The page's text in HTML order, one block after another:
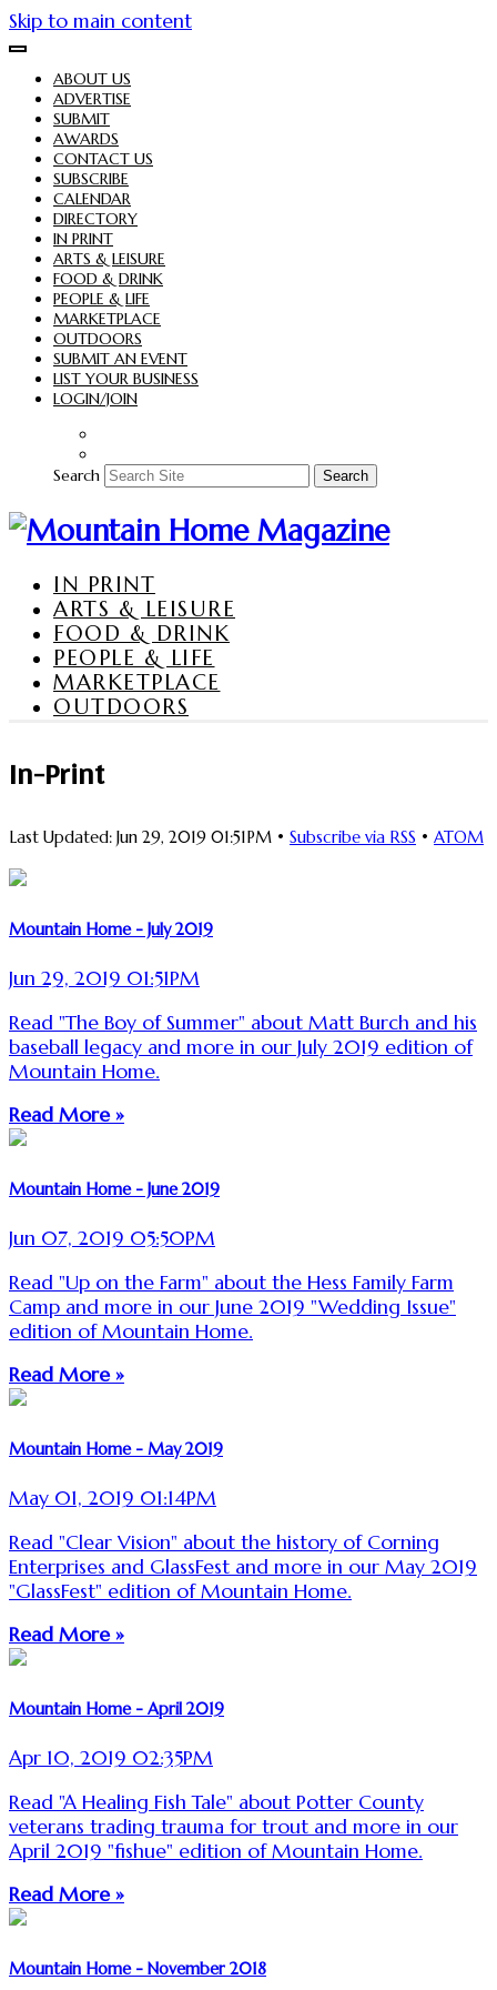
Skip to main content
ABOUT US
ADVERTISE
SUBMIT
AWARDS
CONTACT US
SUBSCRIBE
CALENDAR
DIRECTORY
IN PRINT
ARTS & LEISURE
FOOD & DRINK
PEOPLE & LIFE
MARKETPLACE
OUTDOORS
SUBMIT AN EVENT
LIST YOUR BUSINESS
LOGIN/JOIN
Search Search
IN PRINT
ARTS & LEISURE
FOOD & DRINK
PEOPLE & LIFE
MARKETPLACE
OUTDOORS
In-Print
Last Updated: Jun 29, 2019 01:51PM • Subscribe via RSS • ATOM
Mountain Home - July 2019
Jun 29, 2019 01:51PM
Read "The Boy of Summer" about Matt Burch and his
baseball legacy and more in our July 2019 edition of
Mountain Home.
Read More »
Mountain Home - June 2019
Jun 07, 2019 05:50PM
Read "Up on the Farm" about the Hess Family Farm
Camp and more in our June 2019 "Wedding Issue"
edition of Mountain Home.
Read More »
Mountain Home - May 2019
May 01, 2019 01:14PM
Read "Clear Vision" about the history of Corning
Enterprises and GlassFest and more in our May 2019
"GlassFest" edition of Mountain Home.
Read More »
Mountain Home - April 2019
Apr 10, 2019 02:35PM
Read "A Healing Fish Tale" about Potter County
veterans trading trauma for trout and more in our
April 2019 "fishue" edition of Mountain Home.
Read More »
Mountain Home - November 2018